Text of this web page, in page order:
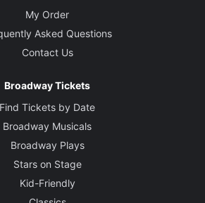
My Order
Asked Questions
Contact Us
Broadway Tickets
Find Tickets by Date
Broadway Musicals
Broadway Plays
Stars on Stage
Kid-Friendly